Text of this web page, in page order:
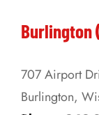
Burlington
707 Airport
Burlington,